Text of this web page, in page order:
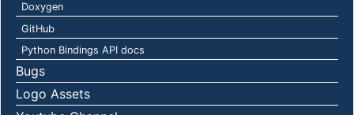
Doxygen
GitHub
Python Bindings API docs
Bugs
Logo Assets